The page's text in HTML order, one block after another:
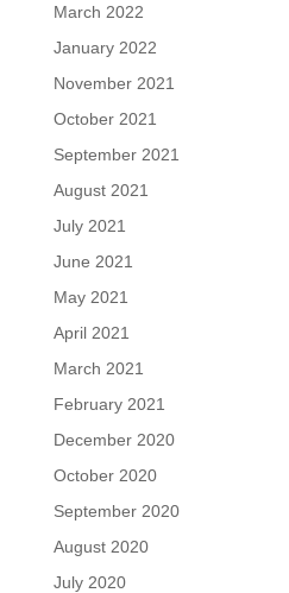
March 2022
January 2022
November 2021
October 2021
September 2021
August 2021
July 2021
June 2021
May 2021
April 2021
March 2021
February 2021
December 2020
October 2020
September 2020
August 2020
July 2020